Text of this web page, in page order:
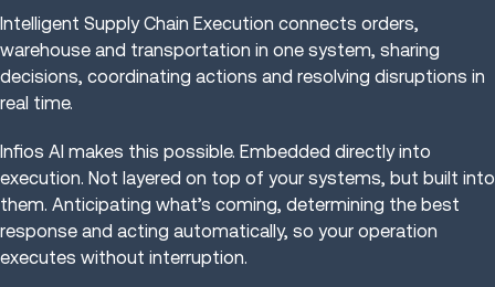
Intelligent Supply Chain Execution connects orders,
warehouse and transportation in one system, sharing
decisions, coordinating actions and resolving disruptions in
real time.
Infios AI makes this possible. Embedded directly into
execution. Not layered on top of your systems, but built into
them. Anticipating what’s coming, determining the best
response and acting automatically, so your operation
executes without interruption.